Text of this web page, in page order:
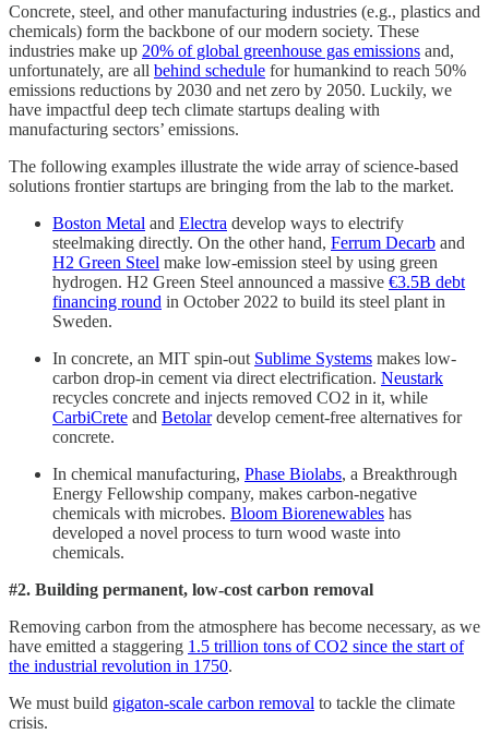
Concrete, steel, and other manufacturing industries (e.g., plastics and
chemicals) form the backbone of our modern society. These
industries make up 20% of global greenhouse gas emissions and,
unfortunately, are all behind schedule for humankind to reach 50%
emissions reductions by 2030 and net zero by 2050. Luckily, we
have impactful deep tech climate startups dealing with
manufacturing sectors’ emissions.
The following examples illustrate the wide array of science-based
solutions frontier startups are bringing from the lab to the market.
Boston Metal and Electra develop ways to electrify
steelmaking directly. On the other hand, Ferrum Decarb and
H2 Green Steel make low-emission steel by using green
hydrogen. H2 Green Steel announced a massive €3.5B debt
financing round in October 2022 to build its steel plant in
Sweden.
In concrete, an MIT spin-out Sublime Systems makes low-
carbon drop-in cement via direct electrification. Neustark
recycles concrete and injects removed CO2 in it, while
CarbiCrete and Betolardevelop cement-free alternatives for
concrete.
In chemical manufacturing, Phase Biolabs, a Breakthrough
Energy Fellowship company, makes carbon-negative
chemicals with microbes. Bloom Biorenewables has
developed a novel process to turn wood waste into
chemicals.
#2. Building permanent, low-cost carbon removal
Removing carbon from the atmosphere has become necessary, as we
have emitted a staggering 1.5 trillion tons of CO2 since the start of
the industrial revolution in 1750.
We must build gigaton-scale carbon removal to tackle the climate
crisis.